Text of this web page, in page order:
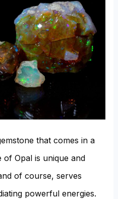
that comes in a
of Opal is unique and
of course, serves
powerful energies.